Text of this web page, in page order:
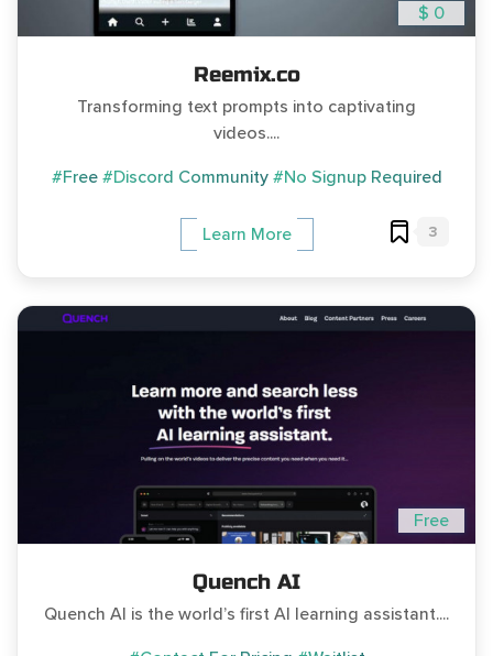
$ 0
Reemix.co
Transforming text prompts into captivating
videos....
#Free #Discord Community #No Signup Required
Learn More 3
Free
Quench AI
Quench AI is the world’s first AI learning assistant....